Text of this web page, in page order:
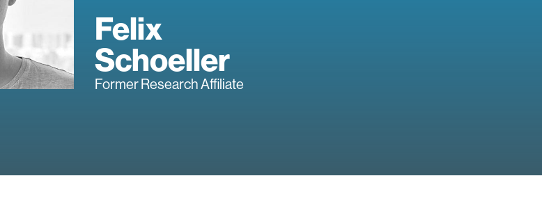
Felix
Schoeller
Former Research Affiliate